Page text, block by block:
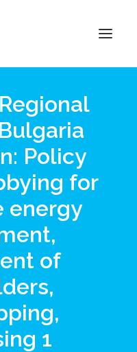
Policy
for
energy
of
1